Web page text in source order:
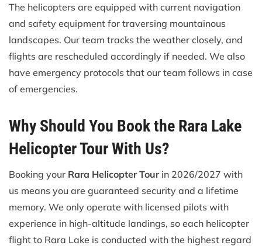
The helicopters are equipped with current navigation
and safety equipment for traversing mountainous
landscapes. Our team tracks the weather closely, and
flights are rescheduled accordingly if needed. We also
have emergency protocols that our team follows in case
of emergencies.
Why Should You Book the Rara Lake
Helicopter Tour With Us?
Booking your Rara Helicopter Tourin 2026/2027 with
us means you are guaranteed security and a lifetime
memory. We only operate with licensed pilots with
experience in high-altitude landings, so each helicopter
flight to Rara Lake is conducted with the highest regard